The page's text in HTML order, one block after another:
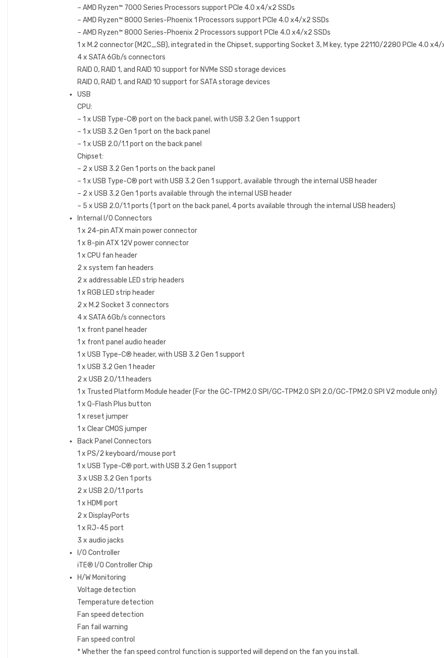
– AMD Ryzen™ 7000 Series Processors support PCIe 4.0 x4/x2 SSDs
– AMD Ryzen™ 8000 Series-Phoenix 1 Processors support PCIe 4.0 x4/x2 SSDs
– AMD Ryzen™ 8000 Series-Phoenix 2 Processors support PCIe 4.0 x4/x2 SSDs
1 x M.2 connector (M2C_SB), integrated in the Chipset, supporting Socket 3, M key, type 22110/2280 PCIe 4.0 x4/
4 x SATA 6Gb/s connectors
RAID 0, RAID 1, and RAID 10 support for NVMe SSD storage devices
RAID 0, RAID 1, and RAID 10 support for SATA storage devices
USB
CPU:
– 1 x USB Type-C® port on the back panel, with USB 3.2 Gen 1 support
– 1 x USB 3.2 Gen 1 port on the back panel
– 1 x USB 2.0/1.1 port on the back panel
Chipset:
– 2 x USB 3.2 Gen 1 ports on the back panel
– 1 x USB Type-C® port with USB 3.2 Gen 1 support, available through the internal USB header
– 2 x USB 3.2 Gen 1 ports available through the internal USB header
– 5 x USB 2.0/1.1 ports (1 port on the back panel, 4 ports available through the internal USB headers)
Internal I/O Connectors
1 x 24-pin ATX main power connector
1 x 8-pin ATX 12V power connector
1 x CPU fan header
2 x system fan headers
2 x addressable LED strip headers
1 x RGB LED strip header
2 x M.2 Socket 3 connectors
4 x SATA 6Gb/s connectors
1 x front panel header
1 x front panel audio header
1 x USB Type-C® header, with USB 3.2 Gen 1 support
1 x USB 3.2 Gen 1 header
2 x USB 2.0/1.1 headers
1 x Trusted Platform Module header (For the GC-TPM2.0 SPI/GC-TPM2.0 SPI 2.0/GC-TPM2.0 SPI V2 module only)
1 x Q-Flash Plus button
1 x reset jumper
1 x Clear CMOS jumper
Back Panel Connectors
1 x PS/2 keyboard/mouse port
1 x USB Type-C® port, with USB 3.2 Gen 1 support
3 x USB 3.2 Gen 1 ports
2 x USB 2.0/1.1 ports
1 x HDMI port
2 x DisplayPorts
1 x RJ-45 port
3 x audio jacks
I/O Controller
iTE® I/O Controller Chip
H/W Monitoring
Voltage detection
Temperature detection
Fan speed detection
Fan fail warning
Fan speed control
* Whether the fan speed control function is supported will depend on the fan you install.